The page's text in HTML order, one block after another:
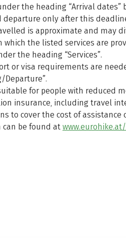
the heading “Arrival
departure only after this
is approximate and may
which the listed services are
the heading “Services”.
or visa requirements are
Departure”.
for people with reduced
insurance, including travel
to cover the cost of
be found at